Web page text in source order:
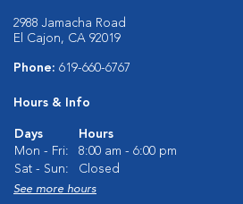
2988 Jamacha Road
El Cajon, CA 92019
Phone: 619-660-6767
Hours & Info
Days
Hours
Mon - Fri:
8:00 am - 6:00 pm
Sat - Sun:
Closed
See more hours